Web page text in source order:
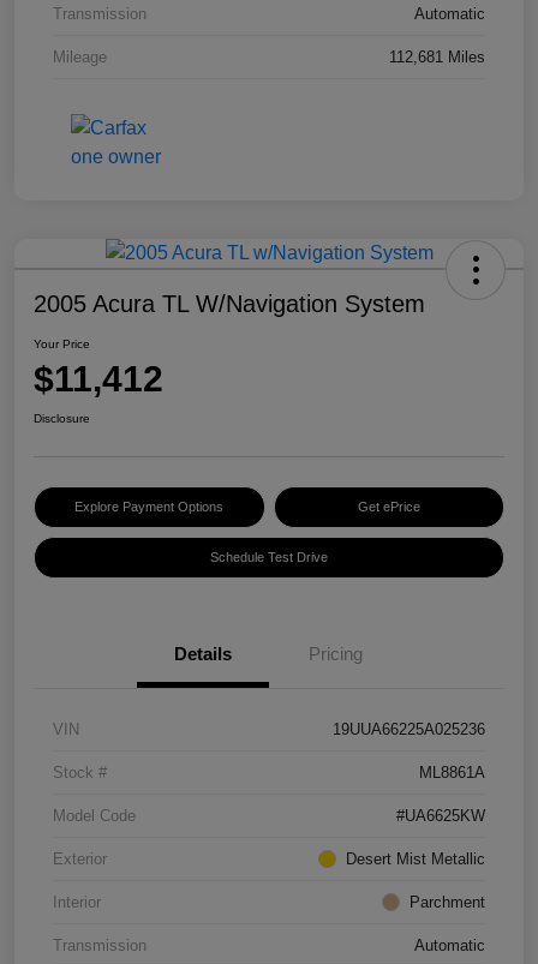
Transmission Automatic
Mileage 112,681 Miles
2005 Acura TL W/Navigation System
Your Price
$11,412
Disclosure
Explore Payment Options Get ePrice
Schedule Test Drive
Details Pricing
VIN 19UUA66225A025236
Stock # ML8861A
Model Code #UA6625KW
Exterior Desert Mist Metallic
Interior Parchment
Transmission Automatic